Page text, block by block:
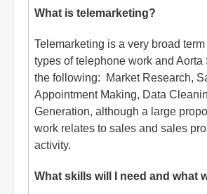
What is telemarketing?
Telemarketing is a very broad
types of telephone work and Aorta
the following: Market Research,
Appointment Making, Data
Generation, although a large
work relates to sales and sales
activity.
What skills will I need and what